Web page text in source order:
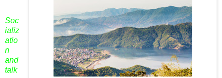
Soc
ializ
atio
n
and
talk